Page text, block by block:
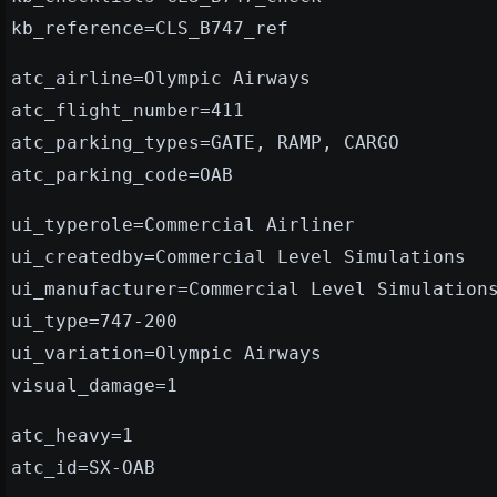
kb_reference=CLS_B747_ref
atc_airline=Olympic Airways
atc_flight_number=411
atc_parking_types=GATE, RAMP, CARGO
atc_parking_code=OAB
ui_typerole=Commercial Airliner
ui_createdby=Commercial Level Simulations
ui_manufacturer=Commercial Level
ui_type=747-200
ui_variation=Olympic Airways
visual_damage=1
atc_heavy=1
atc_id=SX-OAB